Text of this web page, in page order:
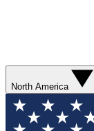
North America